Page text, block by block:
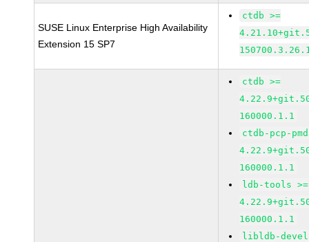
SUSE Linux Enterprise High Availability
Extension 15 SP7
ctdb >=
ctdb >=
160000.1.1
ctdb-pcp-
160000.1.1
ldb-tools >=
160000.1.1
libldb-devel